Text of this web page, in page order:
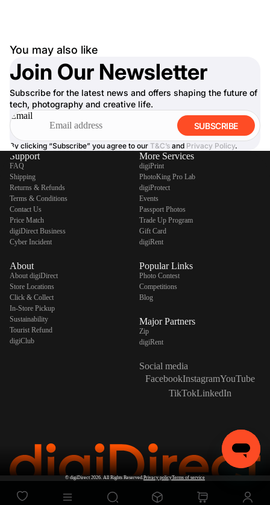
You may also like
Join Our Newsletter
Subscribe for the latest news and offers shaping the future of
tech, photography and creative life.
Email
SUBSCRIBE
By clicking “Subscribe” you agree to our T&C’s and Privacy Policy.
Support
FAQ
Shipping
Returns & Refunds
Terms & Conditions
Contact Us
Price Match
digiDirect Business
Cyber Incident
About
About digiDirect
Store Locations
Click & Collect
In-Store Pickup
Sustainability
Tourist Refund
digiClub
More Services
digiPrint
PhotoKing Pro Lab
digiProtect
Events
Passport Photos
Trade Up Program
Gift Card
digiRent
Popular Links
Photo Contest
Competitions
Blog
Major Partners
Zip
digiRent
Social media
FacebookInstagramYouTube
TikTokLinkedIn
© digiDirect 2026. All Rights Reserved.Privacy policyTerms of service